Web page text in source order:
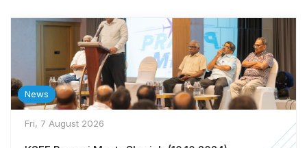
News
Fri, 7 August 2026